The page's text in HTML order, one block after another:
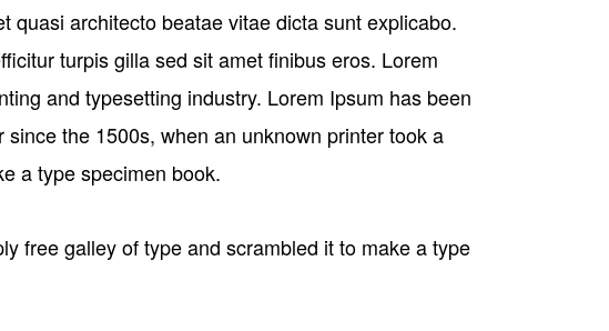
quasi architecto beatae vitae dicta sunt explicabo.
turpis gilla sed sit amet finibus eros. Lorem
and typesetting industry. Lorem Ipsum has been
the 1500s, when an unknown printer took a
a type specimen book.
free galley of type and scrambled it to make a type